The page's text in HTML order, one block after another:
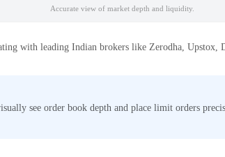
Accurate view of market depth and liquidity.
with leading Indian brokers like Zerodha, Upstox,
see order book depth and place limit orders